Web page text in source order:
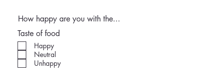
How happy are you with the...
Taste of food
Happy
Neutral
Unhappy